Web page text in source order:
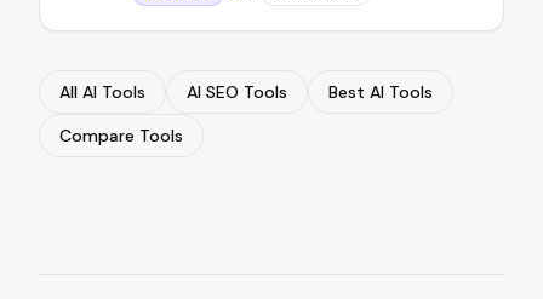
All AI Tools AI SEO Tools
Best AI Tools
Compare Tools